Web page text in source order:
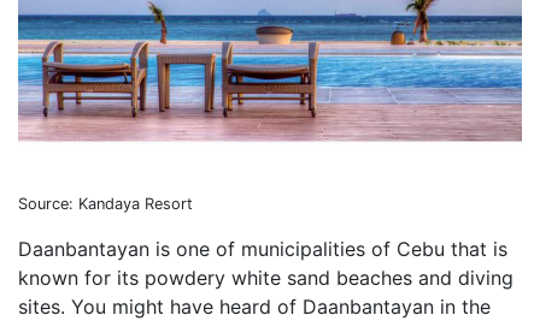
Source: Kandaya Resort
Daanbantayan is one of municipalities of Cebu that is
known for its powdery white sand beaches and diving
sites. You might have heard of Daanbantayan in the